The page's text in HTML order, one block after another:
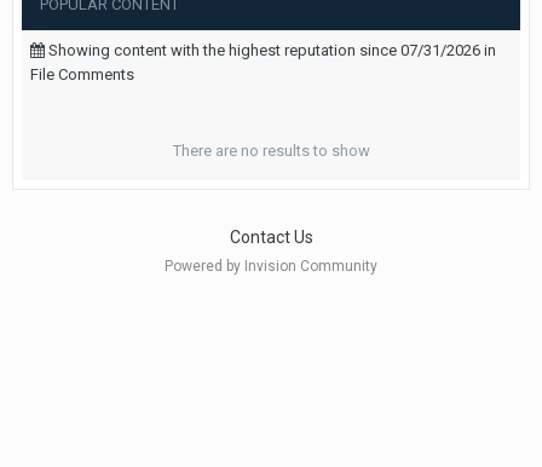
POPULAR CONTENT
Showing content with the highest reputation since 07/31/2026 in
File Comments
There are no results to show
Contact Us
Powered by Invision Community